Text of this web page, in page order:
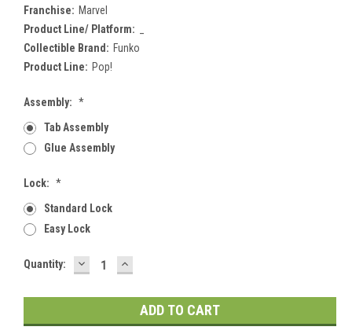
Franchise: Marvel
Product Line/ Platform:
Collectible Brand: Funko
Product Line: Pop!
Assembly: *
Tab Assembly
Glue Assembly
Lock: *
Standard Lock
Easy Lock
Current
Quantity: DECREASE
QUANTITY:
INCREASE
QUANTITY: